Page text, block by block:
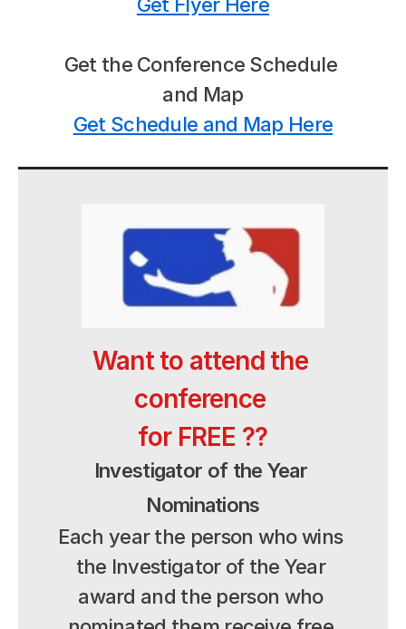
Get the Conference Schedule
and Map
Get Schedule and Map Here
Want to attend the
conference
for FREE ??
Investigator of the Year
Nominations
Each year the person who wins
the Investigator of the Year
award and the person who